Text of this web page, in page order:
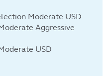
Moderate USD
Aggressive
USD